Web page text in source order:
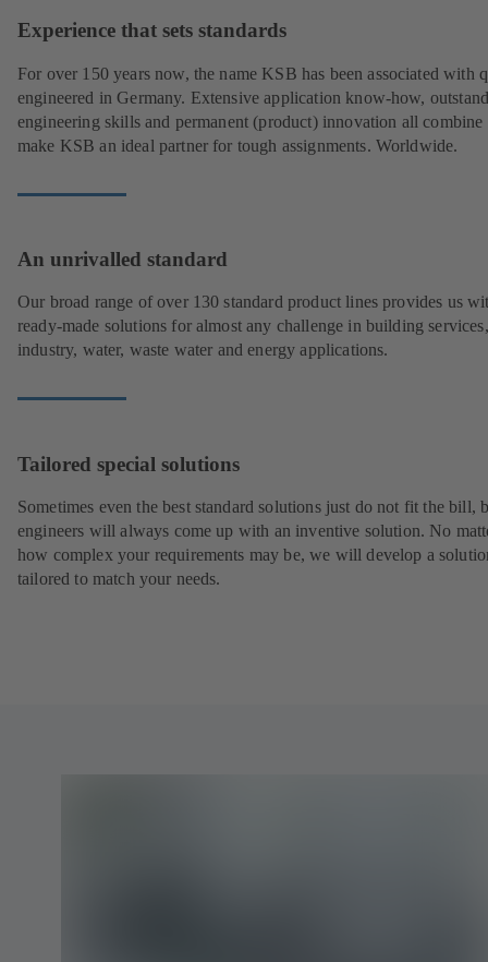
Experience that sets standards
For over 150 years now, the name KSB has been associated with
engineered in Germany. Extensive application know-how,
engineering skills and permanent (product) innovation all combine
make KSB an ideal partner for tough assignments. Worldwide.
An unrivalled standard
Our broad range of over 130 standard product lines provides us
ready-made solutions for almost any challenge in building services,
industry, water, waste water and energy applications.
Tailored special solutions
Sometimes even the best standard solutions just do not fit the bill,
engineers will always come up with an inventive solution. No
how complex your requirements may be, we will develop a
tailored to match your needs.